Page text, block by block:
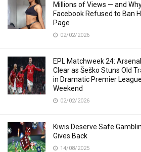
Millions of Views — and
Facebook Refused to Ban
Page
02/02/2026
EPL Matchweek 24: Arsenal
Clear as Šeško Stuns Old
in Dramatic Premier League
Weekend
02/02/2026
Kiwis Deserve Safe
Gives Back
14/08/2025